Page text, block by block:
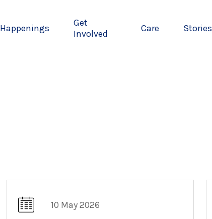
Happenings
Get
Involved
Care Stories
10 May 2026